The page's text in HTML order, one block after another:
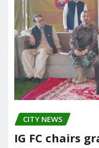
CITY NEWS
IG FC chairs